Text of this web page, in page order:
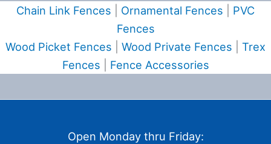
Chain Link Fences Ornamental Fences
PVC
Fences
Wood Picket Fences
Wood Private Fences
Trex
Fences
Fence Accessories
Open Monday thru Friday: